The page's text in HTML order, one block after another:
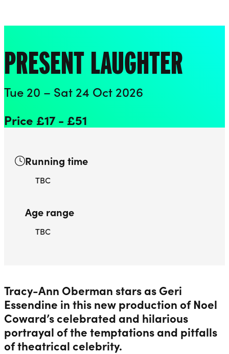
PRESENT LAUGHTER
Tue 20 – Sat 24 Oct 2026
Price £17 - £51
Running time
TBC
Age range
TBC
Tracy-Ann Oberman stars as Geri
Essendine in this new production of Noel
Coward’s celebrated and hilarious
portrayal of the temptations and pitfalls
of theatrical celebrity.